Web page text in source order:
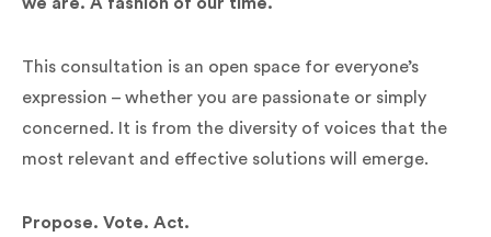
we are. A fashion of our time.
This consultation is an open space for everyone’s
expression – whether you are passionate or simply
concerned. It is from the diversity of voices that the
most relevant and effective solutions will emerge.
Propose. Vote. Act.